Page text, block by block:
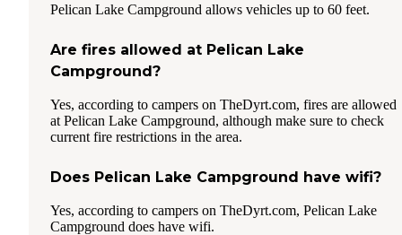
Pelican Lake Campground allows vehicles up to 60 feet.
Are fires allowed at Pelican Lake
Campground?
Yes, according to campers on TheDyrt.com, fires are allowed
at Pelican Lake Campground, although make sure to check
current fire restrictions in the area.
Does Pelican Lake Campground have wifi?
Yes, according to campers on TheDyrt.com, Pelican Lake
Campground does have wifi.